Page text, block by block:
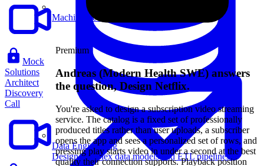
Data Engineering
Design complex data models and ETL pipelines.
Machine Learning
Mock
Solutions
Architect
Discovery
Call
Premium
Andreas (Modern Health SWE) answers
the question, Design Netflix.
You're asked to design a subscription video streaming
service. The catalog is a fixed set of professionally
produced titles rather than user uploads, a subscriber
opens the app and sees a personalized set of rows, and
pressing play starts video in under a second at the best
quality their connection supports. Playback position